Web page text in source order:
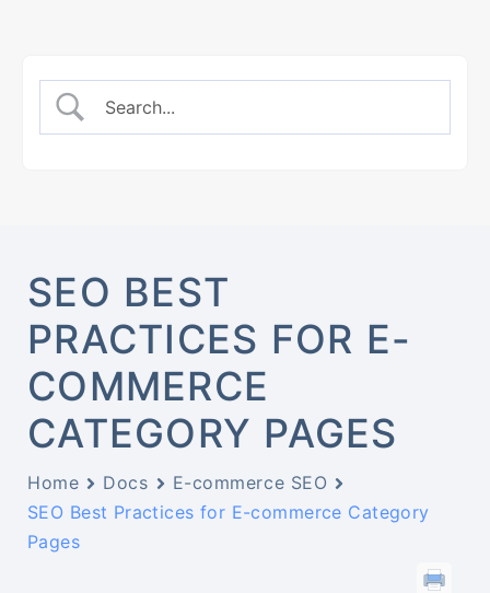
SEO BEST
PRACTICES FOR E-
COMMERCE
CATEGORY PAGES
Home Docs
E-commerce SEO
SEO Best Practices for E-commerce Category
Pages